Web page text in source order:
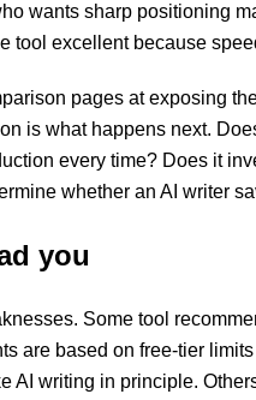
wants sharp positioning
tool excellent because
pages at exposing
is what happens next.
every time? Does it
whether an AI writer
you
Some tool
are based on free-tier
AI writing in principle.